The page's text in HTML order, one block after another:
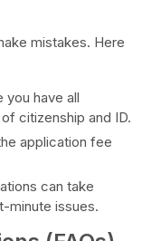
mistakes. Here
you have all
citizenship and ID.
application fee
can take
minute issues.